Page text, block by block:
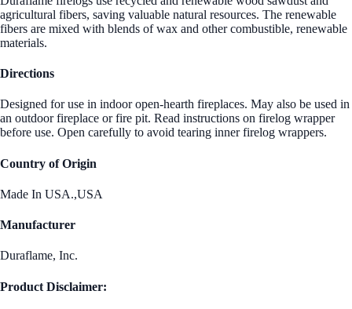
agricultural fibers, saving valuable natural resources. The renewable
fibers are mixed with blends of wax and other combustible, renewable
materials.
Directions
Designed for use in indoor open-hearth fireplaces. May also be used in
an outdoor fireplace or fire pit. Read instructions on firelog wrapper
before use. Open carefully to avoid tearing inner firelog wrappers.
Country of Origin
Made In USA.,USA
Manufacturer
Duraflame, Inc.
Product Disclaimer: